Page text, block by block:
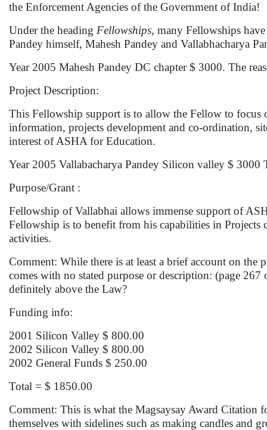
the Enforcement Agencies of the Government of India!
Under the heading Fellowships, many Fellowships
Pandey himself, Mahesh Pandey and Vallabhacharya
Year 2005 Mahesh Pandey DC chapter $ 3000. The
Project Description:
This Fellowship support is to allow the Fellow to focus
information, projects development and co-ordination,
interest of ASHA for Education.
Year 2005 Vallabacharya Pandey Silicon valley $
Purpose/Grant :
Fellowship of Vallabhai allows immense support of
Fellowship is to benefit from his capabilities in
activities.
Comment: While there is at least a brief account on
comes with no stated purpose or description: (page
definitely above the Law?
Funding info:
2001 Silicon Valley $ 800.00
2002 Silicon Valley $ 800.00
2002 General Funds $ 250.00
Total = $ 1850.00
Comment: This is what the Magsaysay Award Citation
themselves with sidelines such as making candles and